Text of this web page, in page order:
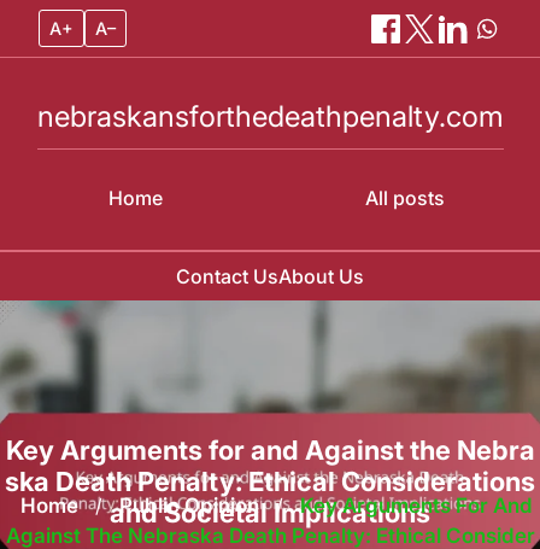
A+ A–
Home
nebraskansforthedeathpenalty.com
All posts
Contact UsAbout Us
Skip
to
content
Key Arguments for and Against the Nebra
ska Death Penalty: Ethical Considerations
and Societal Implications
Home / Public Opinion / Key Arguments For And
Against The Nebraska Death Penalty: Ethical Consider